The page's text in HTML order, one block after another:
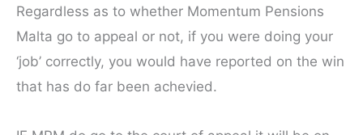
Regardless as to whether Momentum Pensions
Malta go to appeal or not, if you were doing your
‘job’ correctly, you would have reported on the win
that has do far been achevied.